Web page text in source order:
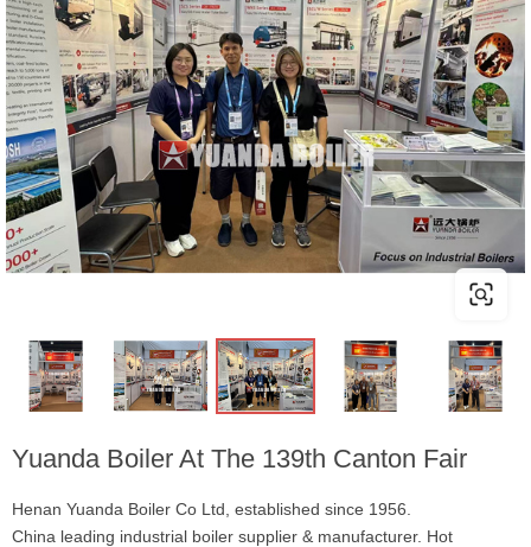
Yuanda Boiler At The 139th Canton Fair
Henan Yuanda Boiler Co Ltd, established since 1956.
China leading industrial boiler supplier & manufacturer. Hot